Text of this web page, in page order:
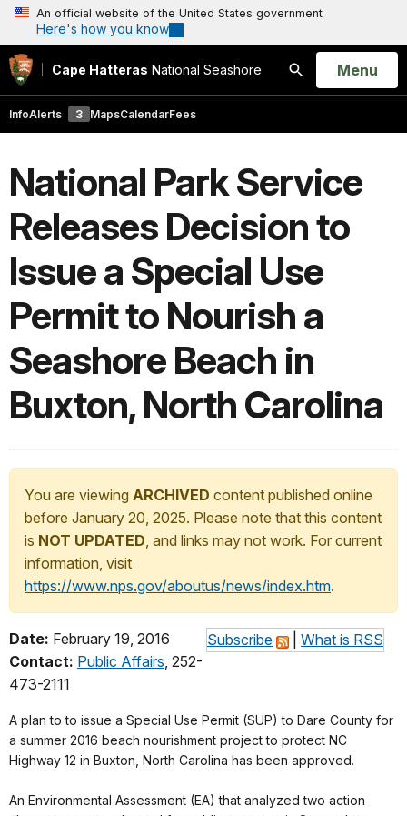
An official website of the United States government
Here's how you know
Cape Hatteras National Seashore
Search
Open
Menu
InfoAlerts 3 MapsCalendarFees
National Park Service
Releases Decision to
Issue a Special Use
Permit to Nourish a
Seashore Beach in
Buxton, North Carolina
You are viewing ARCHIVED content published online
before January 20, 2025. Please note that this content
is NOT UPDATED, and links may not work. For current
information, visit
https://www.nps.gov/aboutus/news/index.htm.
Subscribe What is RSS
Date: February 19, 2016
Contact: Public Affairs, 252-
473-2111
A plan to to issue a Special Use Permit (SUP) to Dare County for
a summer 2016 beach nourishment project to protect NC
Highway 12 in Buxton, North Carolina has been approved.
An Environmental Assessment (EA) that analyzed two action